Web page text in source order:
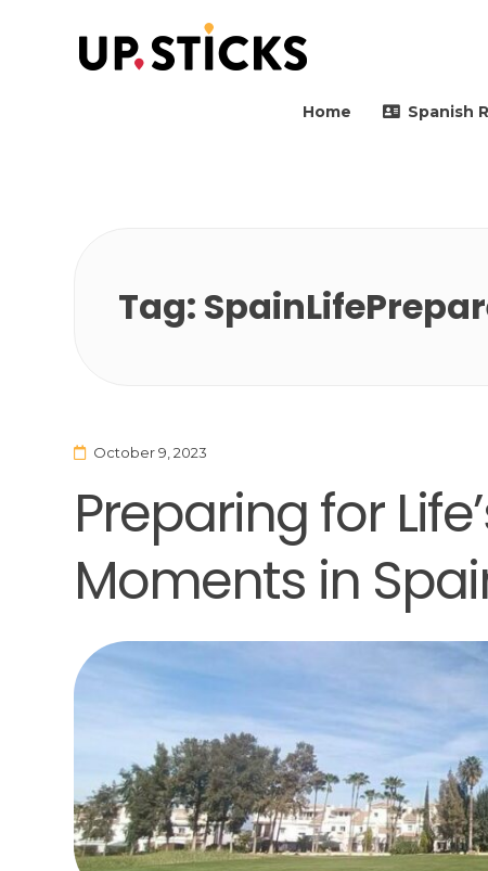
Home Spanish
Tag:
October 9, 2023
Preparing for
Moments in